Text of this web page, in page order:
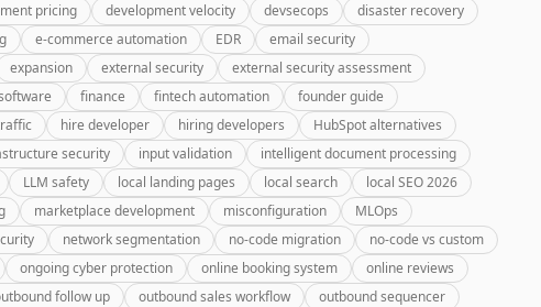
pricing development velocity devsecops
disaster recovery
e-commerce automation EDR
email security
expansion external security
external security assessment
finance fintech automation
founder guide
hire developer hiring developers
HubSpot alternatives
security input validation
intelligent document processing
LLM safety local landing pages local search
local SEO 2026
marketplace development misconfiguration
MLOps
network segmentation no-code migration
no-code vs custom
ongoing cyber protection online booking system
online reviews
follow up outbound sales workflow
outbound sequencer